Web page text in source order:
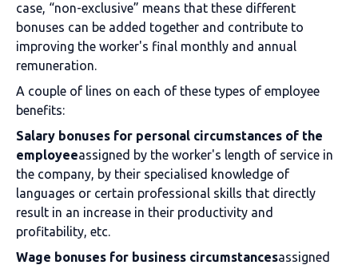
case, “non-exclusive” means that these different
bonuses can be added together and contribute to
improving the worker's final monthly and annual
remuneration.
A couple of lines on each of these types of employee
benefits:
Salary bonuses for personal circumstances of the
employeeassigned by the worker's length of service in
the company, by their specialised knowledge of
languages or certain professional skills that directly
result in an increase in their productivity and
profitability, etc.
Wage bonuses for business circumstancesassigned